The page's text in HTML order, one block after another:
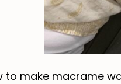
to make macrame